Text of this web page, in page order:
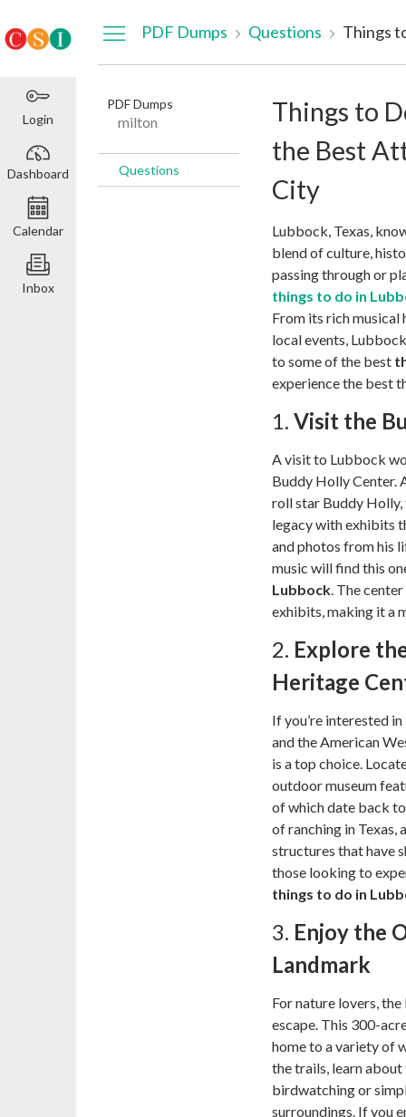
Login
Dashboard
Calendar
Inbox
PDF Dumps Questions
PDF Dumps
milton
Questions
Things to
the Best
City
Lubbock, Texas,
blend of culture,
passing through or
things to do in
From its rich
local events,
to some of the best
experience the best
1. Visit the
A visit to Lubbock
Buddy Holly Center.
roll star Buddy Holly,
legacy with exhibits
and photos from his
music will find this
Lubbock. The
exhibits, making it a
2. Explore
Heritage
If you’re interested
and the American
is a top choice.
outdoor museum
of which date back
of ranching in Texas,
structures that have
those looking to
things to do in
3. Enjoy the
Landmark
For nature lovers,
escape. This 300-
home to a variety of
the trails, learn
birdwatching or
surroundings. If you